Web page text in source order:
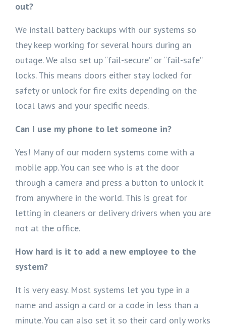
out?
We install battery backups with our systems so
they keep working for several hours during an
outage. We also set up “fail-secure” or “fail-safe”
locks. This means doors either stay locked for
safety or unlock for fire exits depending on the
local laws and your specific needs.
Can I use my phone to let someone in?
Yes! Many of our modern systems come with a
mobile app. You can see who is at the door
through a camera and press a button to unlock it
from anywhere in the world. This is great for
letting in cleaners or delivery drivers when you are
not at the office.
How hard is it to add a new employee to the
system?
It is very easy. Most systems let you type in a
name and assign a card or a code in less than a
minute. You can also set it so their card only works